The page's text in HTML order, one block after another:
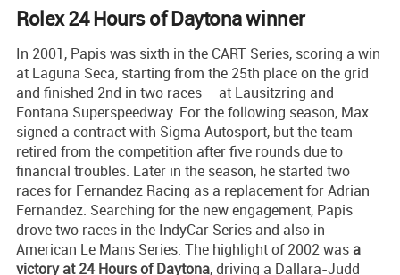
Rolex 24 Hours of Daytona winner
In 2001, Papis was sixth in the CART Series, scoring a win
at Laguna Seca, starting from the 25th place on the grid
and finished 2nd in two races – at Lausitzring and
Fontana Superspeedway. For the following season, Max
signed a contract with Sigma Autosport, but the team
retired from the competition after five rounds due to
financial troubles. Later in the season, he started two
races for Fernandez Racing as a replacement for Adrian
Fernandez. Searching for the new engagement, Papis
drove two races in the IndyCar Series and also in
American Le Mans Series. The highlight of 2002 was a
victory at 24 Hours of Daytona, driving a Dallara-Judd